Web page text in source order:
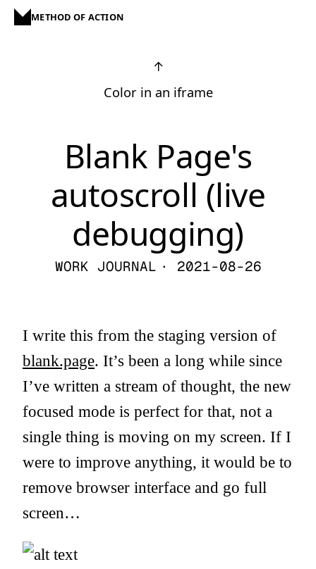
METHOD OF ACTION
↑
Color in an iframe
Blank Page's
autoscroll (live
debugging)
WORK JOURNAL · 2021-08-26
I write this from the staging version of
blank.page. It’s been a long while since
I’ve written a stream of thought, the new
focused mode is perfect for that, not a
single thing is moving on my screen. If I
were to improve anything, it would be to
remove browser interface and go full
screen…